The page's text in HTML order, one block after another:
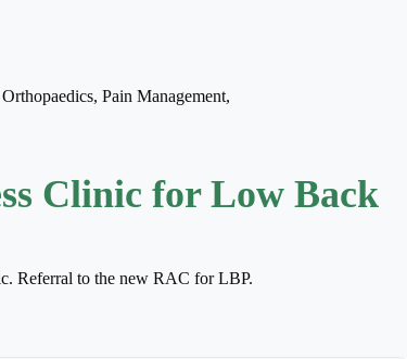
Orthopaedics, Pain Management,
Clinic for Low Back
Referral to the new RAC for LBP.